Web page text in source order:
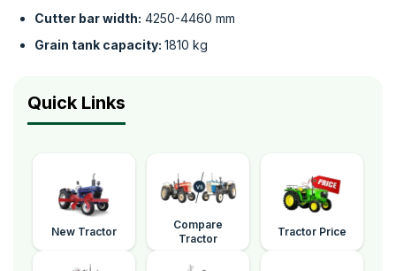
Cutter bar width: 4250-4460 mm
Grain tank capacity: 1810 kg
Quick Links
New Tractor
Compare
Tractor
Tractor Price